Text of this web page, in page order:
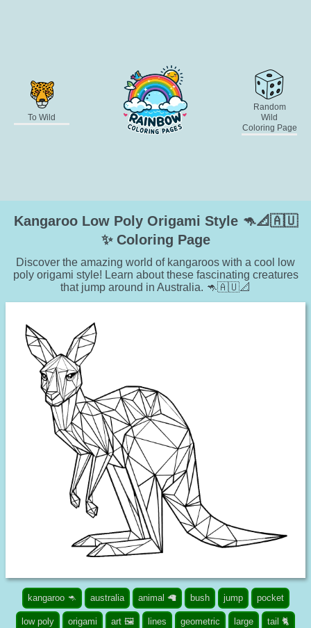
To Wild
Random
Wild
Coloring Page
Kangaroo Low Poly Origami Style 🦘📐🇦🇺
✨ Coloring Page
Discover the amazing world of kangaroos with a cool low
poly origami style! Learn about these fascinating creatures
that jump around in Australia. 🦘🇦🇺📐
kangaroo 🦘 australia animal 🦙 bush jump pocket
low poly origami art 🖼️ lines geometric large tail 🐈